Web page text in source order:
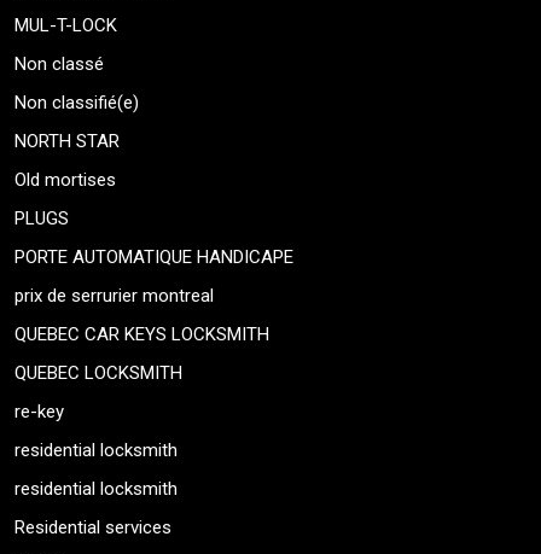
MUL-T-LOCK
Non classé
Non classifié(e)
NORTH STAR
Old mortises
PLUGS
PORTE AUTOMATIQUE HANDICAPE
prix de serrurier montreal
QUEBEC CAR KEYS LOCKSMITH
QUEBEC LOCKSMITH
re-key
residential locksmith
residential locksmith
Residential services